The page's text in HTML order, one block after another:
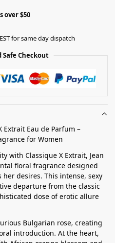
over $50
for same day dispatch
Safe Checkout
Extrait Eau de Parfum –
for Women
with Classique X Extrait, Jean
floral fragrance designed
desires. This intense, sexy
departure from the classic
dose of erotic allure
Bulgarian rose, creating
introduction. At the heart,